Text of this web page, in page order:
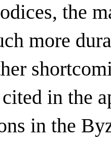
the
more
in the
in the